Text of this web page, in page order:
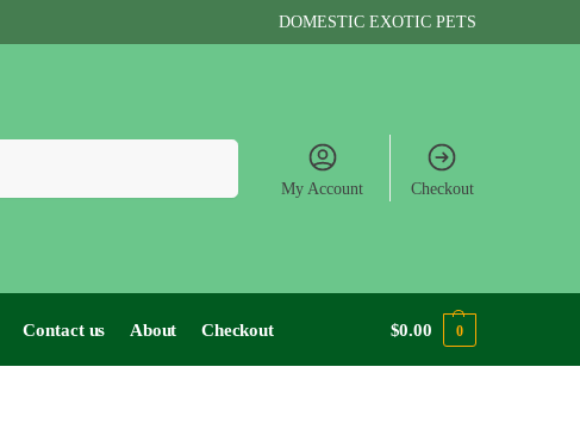
DOMESTIC EXOTIC PETS
My Account Checkout
Contact us About Checkout $0.00 0